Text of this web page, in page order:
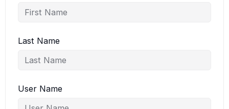
Last Name
User Name